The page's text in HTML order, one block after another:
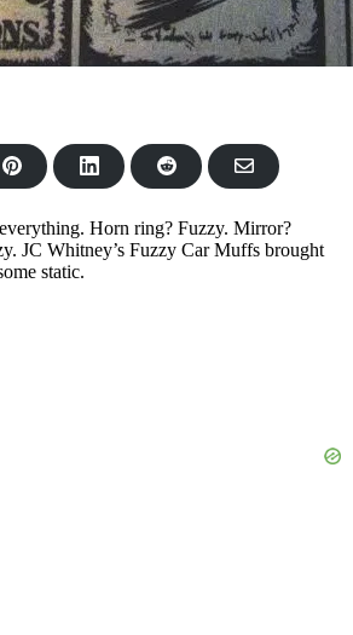
Share
on
Share
on
Share
on
Share
via
Horn ring? Fuzzy. Mirror?
JC Whitney’s Fuzzy Car Muffs brought
static.